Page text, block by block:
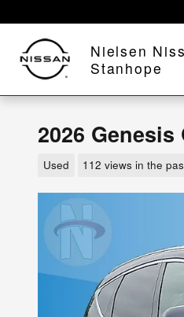
Nielsen
Stanhope
2026 Genesis
Used 112 views in the